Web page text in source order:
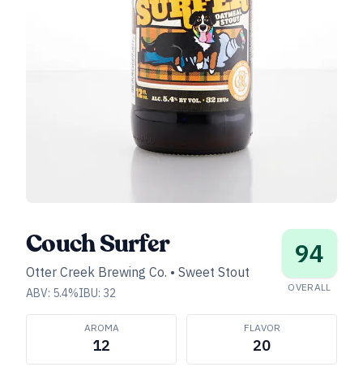
Couch Surfer
Otter Creek Brewing Co. • Sweet Stout
ABV: 5.4%IBU: 32
94
OVERALL
AROMA
12
FLAVOR
20